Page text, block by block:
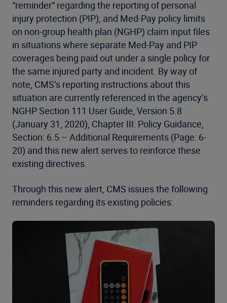
“reminder” regarding the reporting of personal
injury protection (PIP), and Med-Pay policy limits
on non-group health plan (NGHP) claim input files
in situations where separate Med-Pay and PIP
coverages being paid out under a single policy for
the same injured party and incident. By way of
note, CMS’s reporting instructions about this
situation are currently referenced in the agency’s
NGHP Section 111 User Guide, Version 5.8
(January 31, 2020), Chapter III: Policy Guidance,
Section: 6.5 – Additional Requirements (Page: 6-
20) and this new alert serves to reinforce these
existing directives.
Through this new alert, CMS issues the following
reminders regarding its existing policies: